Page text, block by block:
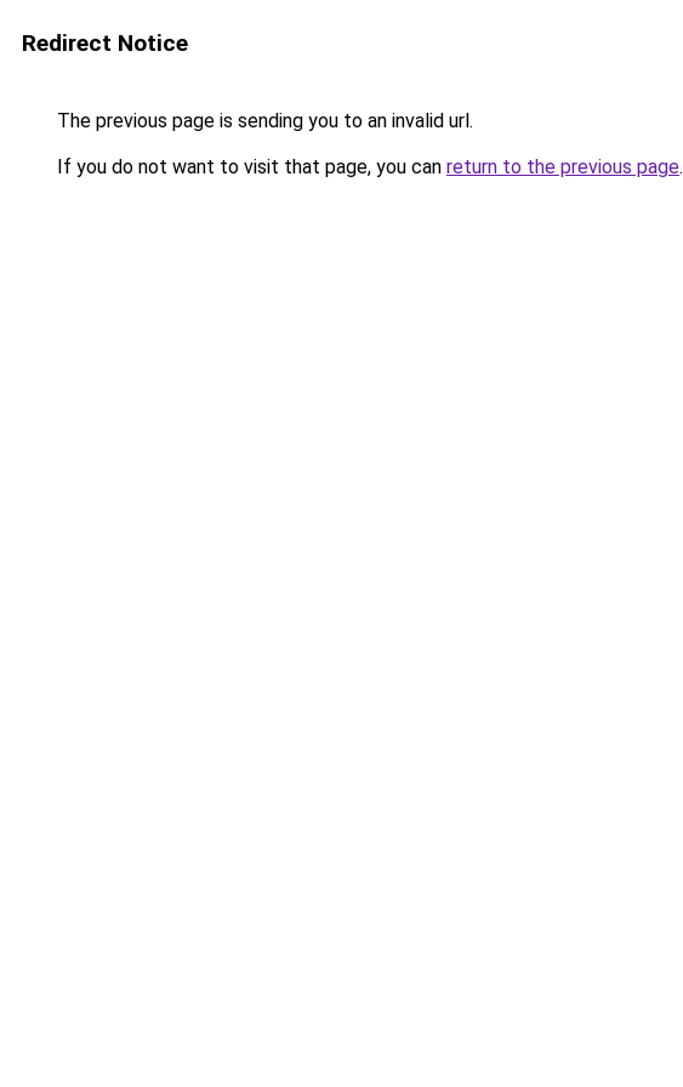
Redirect Notice
The previous page is sending you to an invalid url.
If you do not want to visit that page, you can return to the previous page.